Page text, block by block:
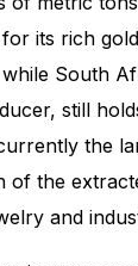
its rich
South
still
the
of the
and